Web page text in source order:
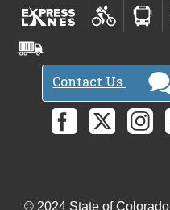
Contact Us
© 2024 State of Colorado